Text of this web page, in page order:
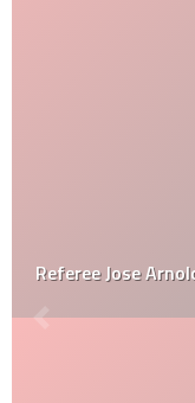
Referee Jose